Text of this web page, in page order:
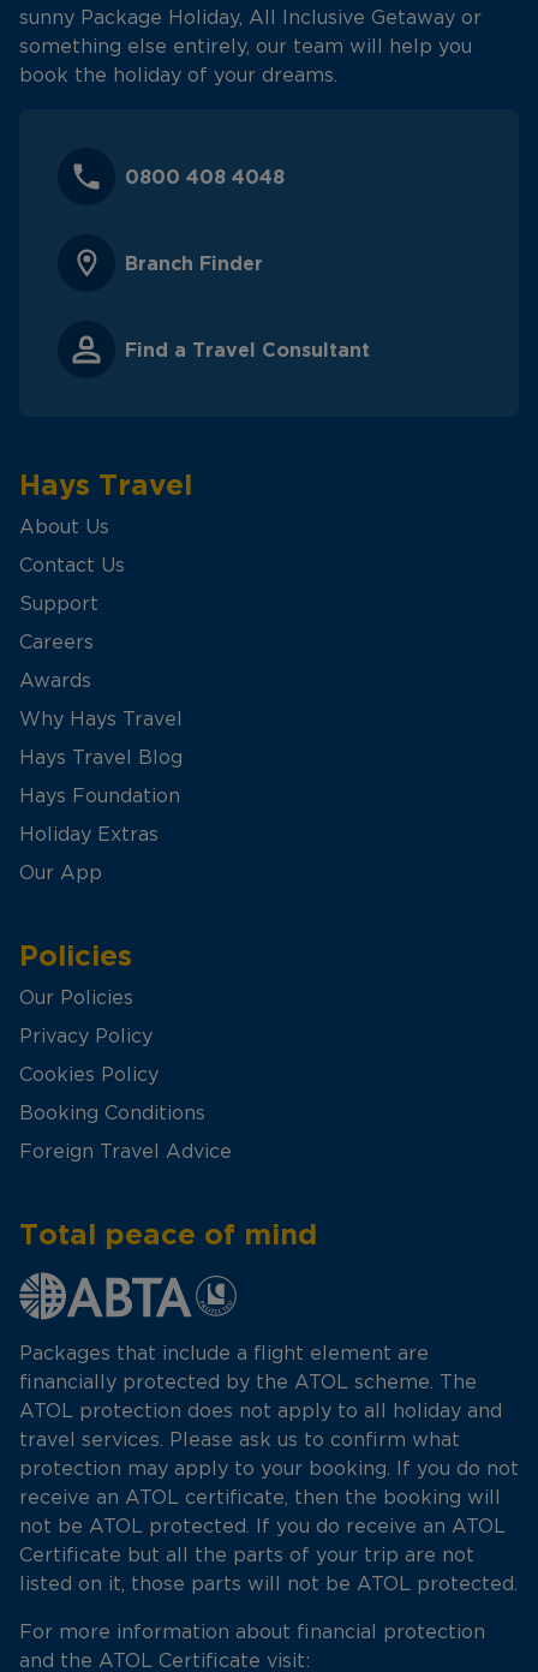
sunny Package Holiday, All Inclusive Getaway or
something else entirely, our team will help you
book the holiday of your dreams.
0800 408 4048
Branch Finder
Find a Travel Consultant
Hays Travel
About Us
Contact Us
Support
Careers
Awards
Why Hays Travel
Hays Travel Blog
Hays Foundation
Holiday Extras
Our App
Policies
Our Policies
Privacy Policy
Cookies Policy
Booking Conditions
Foreign Travel Advice
Total peace of mind
Packages that include a flight element are
financially protected by the ATOL scheme. The
ATOL protection does not apply to all holiday and
travel services. Please ask us to confirm what
protection may apply to your booking. If you do not
receive an ATOL certificate, then the booking will
not be ATOL protected. If you do receive an ATOL
Certificate but all the parts of your trip are not
listed on it, those parts will not be ATOL protected.
For more information about financial protection
and the ATOL Certificate visit: